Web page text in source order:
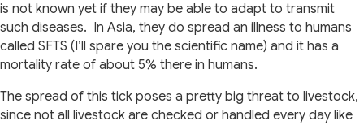
is not known yet if they may be able to adapt to transmit
such diseases. In Asia, they do spread an illness to humans
called SFTS (I’ll spare you the scientific name) and it has a
mortality rate of about 5% there in humans.
The spread of this tick poses a pretty big threat to livestock,
since not all livestock are checked or handled every day like